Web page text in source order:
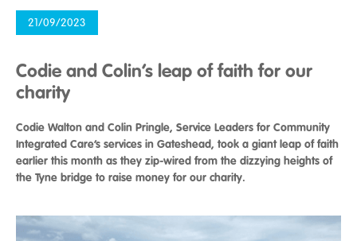
21/09/2023
Codie and Colin’s leap of faith for our
charity
Codie Walton and Colin Pringle, Service Leaders for Community
Integrated Care’s services in Gateshead, took a giant leap of faith
earlier this month as they zip-wired from the dizzying heights of
the Tyne bridge to raise money for our charity.